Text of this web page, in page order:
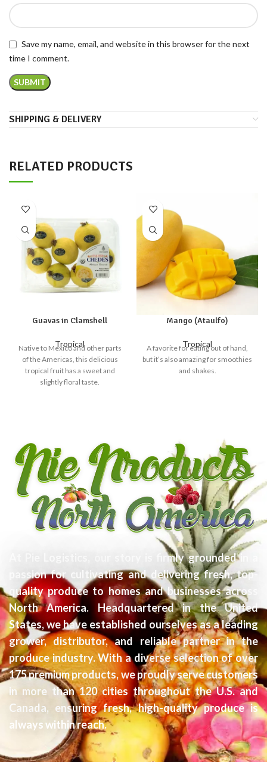
Save my name, email, and website in this browser for the next
time I comment.
SHIPPING & DELIVERY
RELATED PRODUCTS
Guavas in Clamshell
Tropical
Native to Mexico and other parts
of the Americas, this delicious
tropical fruit has a sweet and
slightly floral taste.
Mango (Ataulfo)
Tropical
A favorite for eating out of hand,
but it’s also amazing for smoothies
and shakes.
At Pie Logistics, our story is firmly grounded in a
passion for cultivating and delivering fresh, top-
quality produce to homes and businesses across
North America. Headquartered in the United
States, we have established ourselves as a leading
grower, distributor, and reliable partner in the
produce industry. With a diverse selection of over
175 premium products, we proudly serve customers
in more than 120 cities throughout the U.S. and
Canada, ensuring fresh, high-quality produce is
always within reach.